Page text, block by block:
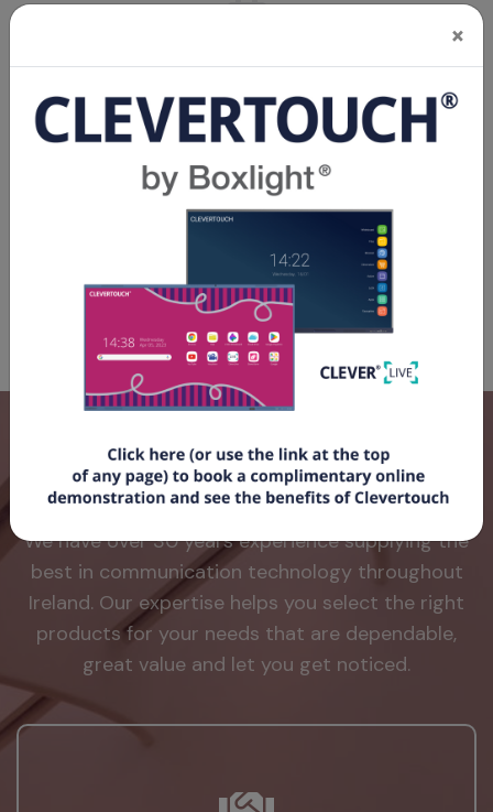
×
Room Booking
CleverLive integrates the room booking panel with Office
365 or Microsoft Exchange, book meetings from your
desktop and show room availability with a walk up and
book feature. When the panel is not is use for room
booking, it can also be used to display your digital
signage.
Why use Avio?
We have over 30 years experience supplying the
best in communication technology throughout
Ireland. Our expertise helps you select the right
products for your needs that are dependable,
great value and let you get noticed.